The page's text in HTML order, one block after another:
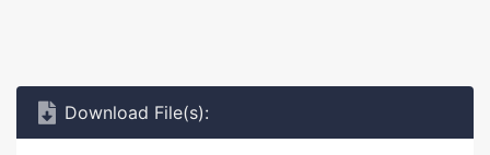
Download File(s):